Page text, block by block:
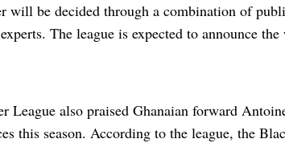
will be decided through a combination of
The league is expected to announce
League also praised Ghanaian forward
this season. According to the league, the